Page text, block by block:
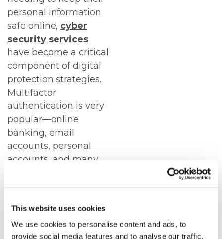
This website uses cookies
We use cookies to personalise content and ads, to
provide social media features and to analyse our traffic.
personal information
safe online, cyber
security services
have become a critical
component of digital
protection strategies.
Multifactor
authentication is very
popular—online
banking, email
accounts, personal
accounts, and many
The rise of
smartphones in the